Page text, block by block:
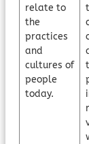
relate to
the
practices
and
cultures of
people
today.